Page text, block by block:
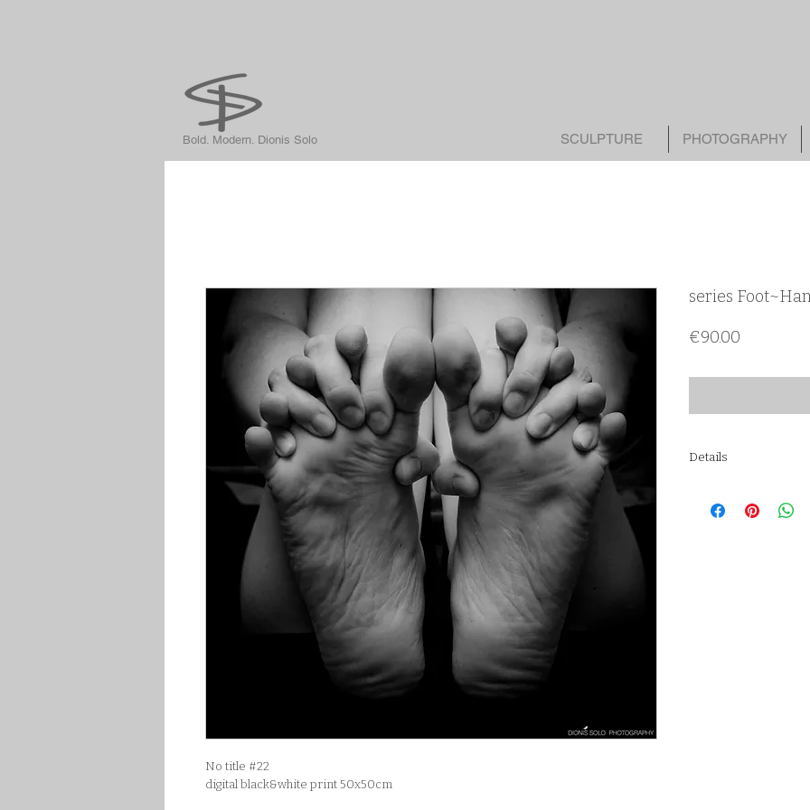
Bold. Modern. Dionis Solo SCULPTURE PHOTOGRAPHY
No title #22
digital black&white print 50x50cm
series
€90.00
Details
Frame: Aluminium,